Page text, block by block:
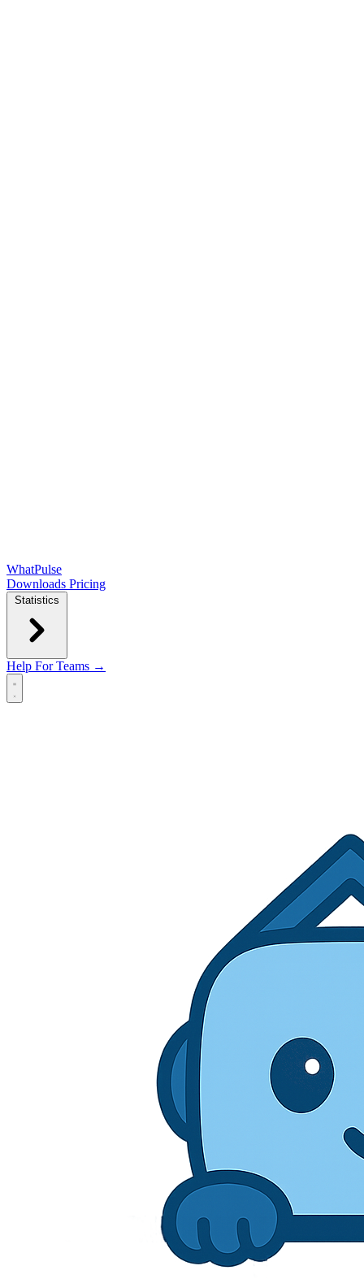
WhatPulse
Downloads Pricing
Statistics
Help For Teams →
Open main menu